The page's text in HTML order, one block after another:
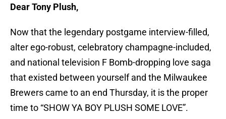
Dear Tony Plush,
Now that the legendary postgame interview-filled,
alter ego-robust, celebratory champagne-included,
and national television F Bomb-dropping love saga
that existed between yourself and the Milwaukee
Brewers came to an end Thursday, it is the proper
time to “SHOW YA BOY PLUSH SOME LOVE”.